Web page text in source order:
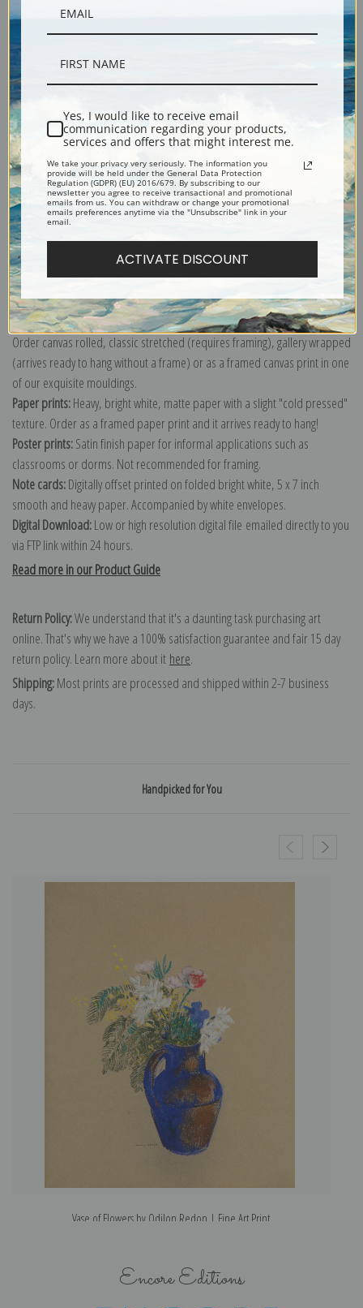
Description
Shipping & Returns
Explore more of ourOdilon Redon collection.
Canvas prints:The most accurate option to represent an oil painting.
Order canvas rolled, classic stretched (requires framing), gallery wrapped
(arrives ready to hang without a frame) or as a framed canvas print in one
of our exquisite mouldings.
Paper prints:Heavy, bright white, matte paper with a slight "cold pressed"
texture. Order as a framed paper print and it arrives ready to hang!
Poster prints:Satin finish paper for informal applications such as
classrooms or dorms. Not recommended for framing.
Note cards:Digitally offset printed on folded bright white, 5 x 7 inch
smooth and heavy paper. Accompanied by white envelopes.
Digital Download:Low or high resolution digital file emailed directly to you
via FTP link within 24 hours.
Read more in our Product Guide
Return Policy:We understand that it's a daunting task purchasing art
online. That's why we have a 100% satisfaction guarantee and fair 15 day
return policy. Learn more about it here.
Shipping:Most prints are processed and shipped within 2-7 business
days.
Handpicked for You
Vase of Flowers by Odilon Redon | Fine Art Print
Encore Editions
Yes, I would like to receive email
communication regarding your products,
services and offers that might interest me.
We take your privacy very seriously. The information you
provide will be held under the General Data Protection
Regulation (GDPR) (EU) 2016/679. By subscribing to our
newsletter you agree to receive transactional and promotional
emails from us. You can withdraw or change your promotional
emails preferences anytime via the "Unsubscribe" link in your
email.
ACTIVATE DISCOUNT